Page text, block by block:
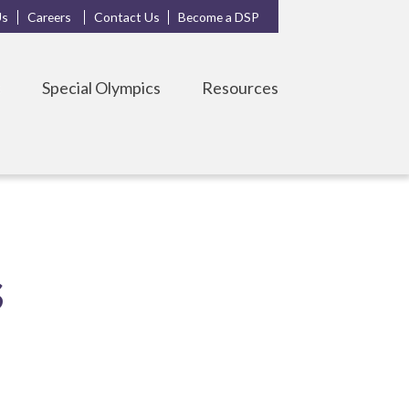
Careers Contact Us Become a DSP
Special Olympics Resources